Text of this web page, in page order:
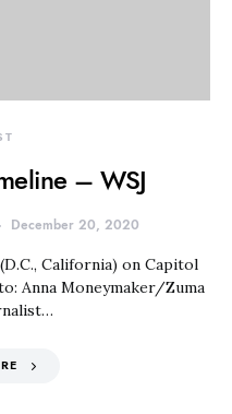
– WSJ
December 20, 2020
California) on Capitol
Anna Moneymaker/Zuma